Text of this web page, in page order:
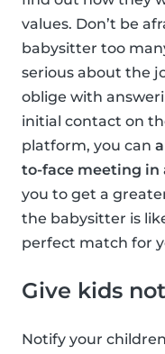
values. Don’t be
babysitter too
serious about the
oblige with
initial contact on
platform, you can
to-face meeting in
you to get a
the babysitter is
perfect match for
Give kids
Notify your